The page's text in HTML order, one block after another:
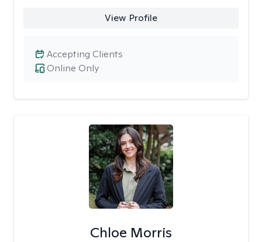
View Profile
Online Only
Accepting Clients
Chloe Morris